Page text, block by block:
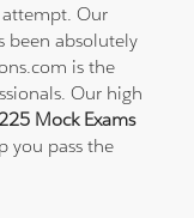
attempt. Our
been absolutely
is the
Our high
Mock Exams
you pass the